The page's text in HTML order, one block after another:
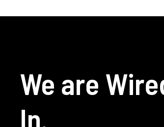
We are
In.